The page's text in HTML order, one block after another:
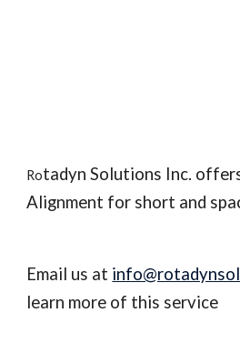
Rotadyn Solutions Inc.
Alignment for short and
Email us at
learn more of this service